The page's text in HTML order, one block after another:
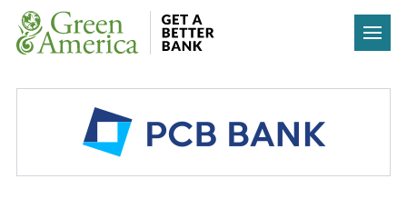
Skip to content